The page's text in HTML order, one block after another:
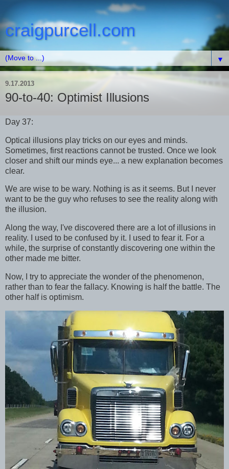
craigpurcell.com
▼
9.17.2013
90-to-40: Optimist Illusions
Day 37:
Optical illusions play tricks on our eyes and minds.
Sometimes, first reactions cannot be trusted. Once we look
closer and shift our minds eye... a new explanation becomes
clear.
We are wise to be wary. Nothing is as it seems. But I never
want to be the guy who refuses to see the reality along with
the illusion.
Along the way, I've discovered there are a lot of illusions in
reality. I used to be confused by it. I used to fear it. For a
while, the surprise of constantly discovering one within the
other made me bitter.
Now, I try to appreciate the wonder of the phenomenon,
rather than to fear the fallacy. Knowing is half the battle. The
other half is optimism.